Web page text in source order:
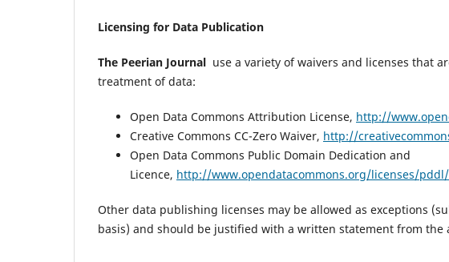
Licensing for Data Publication
The Peerian Journal use a variety of waivers and licenses that
treatment of data:
Open Data Commons Attribution License, http://
Creative Commons CC-Zero Waiver, http://
Open Data Commons Public Domain Dedication and
Licence, http://www.opendatacommons.org/licenses/
Other data publishing licenses may be allowed as exceptions
basis) and should be justified with a written statement from